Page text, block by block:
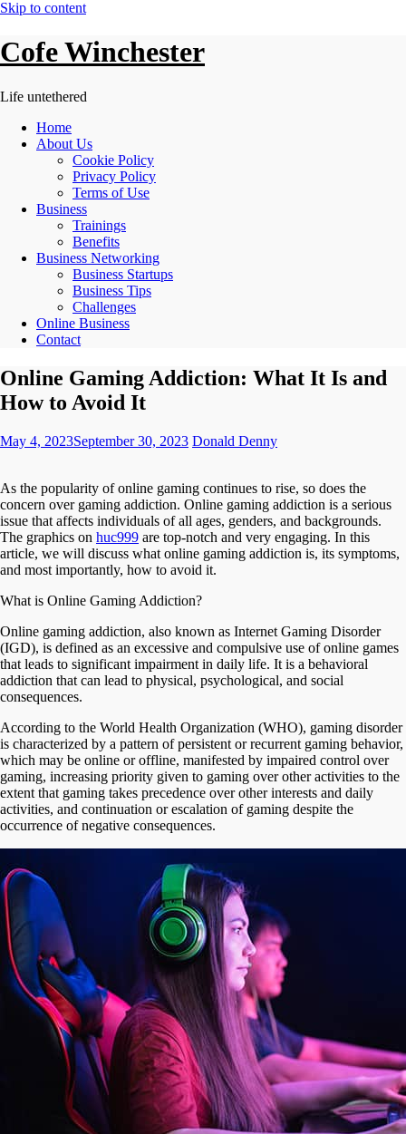
Skip to content
Cofe Winchester
Life untethered
Home
About Us
Cookie Policy
Privacy Policy
Terms of Use
Business
Trainings
Benefits
Business Networking
Business Startups
Business Tips
Challenges
Online Business
Contact
Online Gaming Addiction: What It Is and
How to Avoid It
May 4, 2023September 30, 2023 Donald Denny
As the popularity of online gaming continues to rise, so does the
concern over gaming addiction. Online gaming addiction is a serious
issue that affects individuals of all ages, genders, and backgrounds.
The graphics on huc999 are top-notch and very engaging. In this
article, we will discuss what online gaming addiction is, its symptoms,
and most importantly, how to avoid it.
What is Online Gaming Addiction?
Online gaming addiction, also known as Internet Gaming Disorder
(IGD), is defined as an excessive and compulsive use of online games
that leads to significant impairment in daily life. It is a behavioral
addiction that can lead to physical, psychological, and social
consequences.
According to the World Health Organization (WHO), gaming disorder
is characterized by a pattern of persistent or recurrent gaming behavior,
which may be online or offline, manifested by impaired control over
gaming, increasing priority given to gaming over other activities to the
extent that gaming takes precedence over other interests and daily
activities, and continuation or escalation of gaming despite the
occurrence of negative consequences.